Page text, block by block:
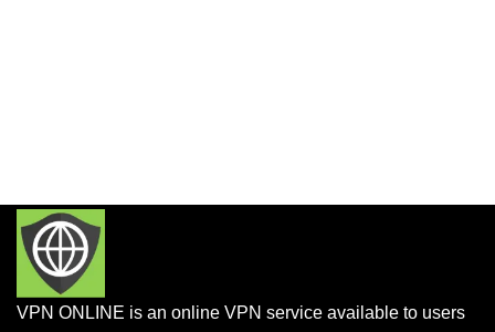
VPN ONLINE is an online VPN service available to users